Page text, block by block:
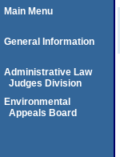
Main Menu
General Information
Administrative Law
Judges Division
Environmental
Appeals Board